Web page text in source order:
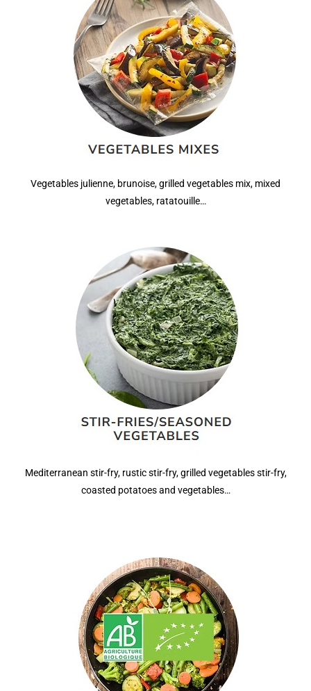
Vegetables julienne, brunoise, grilled vegetables mix, mixed
vegetables, ratatouille…
Mediterranean stir-fry, rustic stir-fry, grilled vegetables stir-fry,
coasted potatoes and vegetables…